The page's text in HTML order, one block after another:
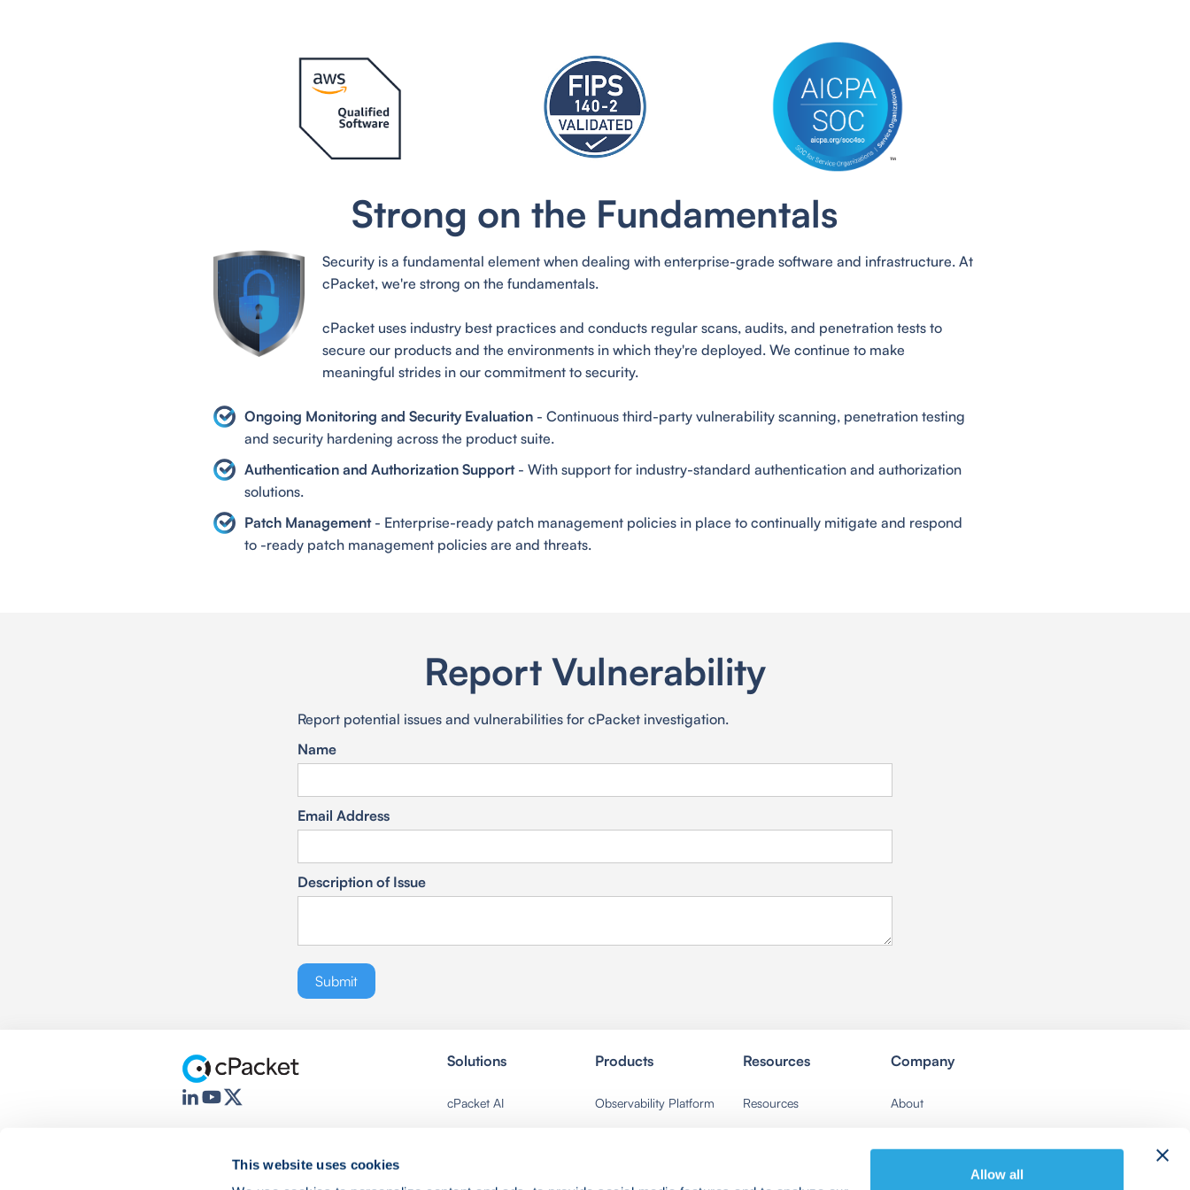
This website uses cookies
Allow all
Strong on the Fundamentals
Security is a fundamental element when dealing with enterprise-grade software and infrastructure. At
cPacket, we're strong on the fundamentals.
cPacket uses industry best practices and conducts regular scans, audits, and penetration tests to
secure our products and the environments in which they're deployed. We continue to make
meaningful strides in our commitment to security.
Ongoing Monitoring and Security Evaluation- Continuous third-party vulnerability scanning, penetration testing
and security hardening across the product suite.
Authentication and Authorization Support - With support for industry-standard authentication and authorization
solutions.
Patch Management - Enterprise-ready patch management policies in place to continually mitigate and respond
to -ready patch management policies are and threats.
Report Vulnerability
Report potential issues and vulnerabilities for cPacket investigation.
Name
Email Address
Description of Issue
Solutions
cPacket AI
Products
Observability Platform
Resources
Resources
Company
About